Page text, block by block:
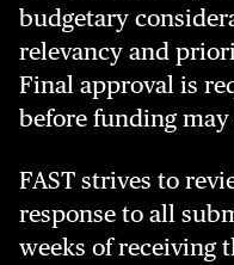
budgetary
relevancy and
Final approval is
before funding may
FAST strives to
response to all
weeks of receiving